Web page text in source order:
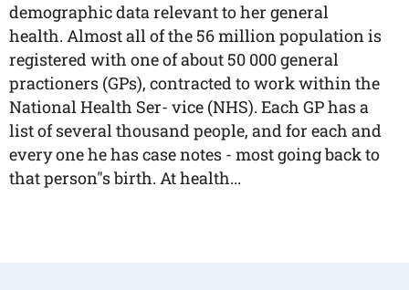
demographic data relevant to her general
health. Almost all of the 56 million population is
registered with one of about 50 000 general
practioners (GPs), contracted to work within the
National Health Ser- vice (NHS). Each GP has a
list of several thousand people, and for each and
every one he has case notes - most going back to
that person"s birth. At health...